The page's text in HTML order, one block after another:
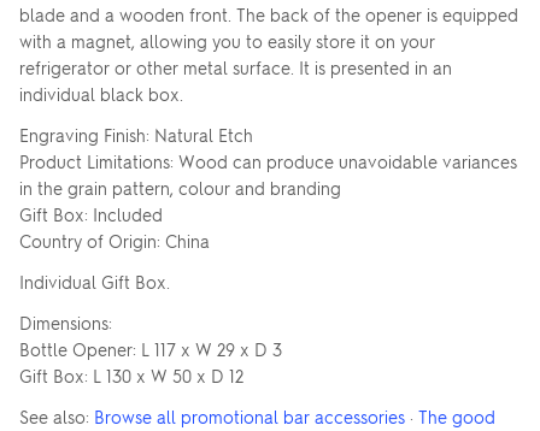
blade and a wooden front. The back of the opener is equipped
with a magnet, allowing you to easily store it on your
refrigerator or other metal surface. It is presented in an
individual black box.
Engraving Finish: Natural Etch
Product Limitations: Wood can produce unavoidable variances
in the grain pattern, colour and branding
Gift Box: Included
Country of Origin: China
Individual Gift Box.
Dimensions:
Bottle Opener: L 117 x W 29 x D 3
Gift Box: L 130 x W 50 x D 12
See also: Browse all promotional bar accessories · The good